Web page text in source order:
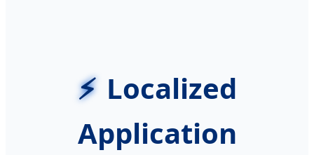
Localized
Application